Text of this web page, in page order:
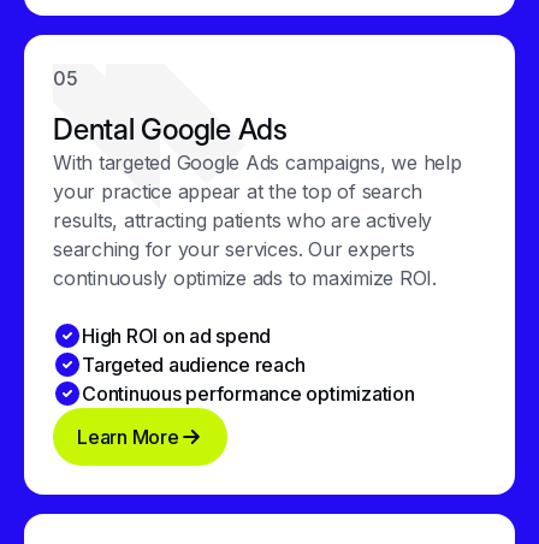
05
Dental Google Ads
With targeted Google Ads campaigns, we help
your practice appear at the top of search
results, attracting patients who are actively
searching for your services. Our experts
continuously optimize ads to maximize ROI.
High ROI on ad spend
Targeted audience reach
Continuous performance optimization
Learn More